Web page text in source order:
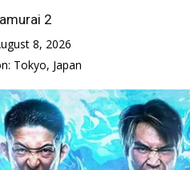
2
8, 2026
Tokyo, Japan